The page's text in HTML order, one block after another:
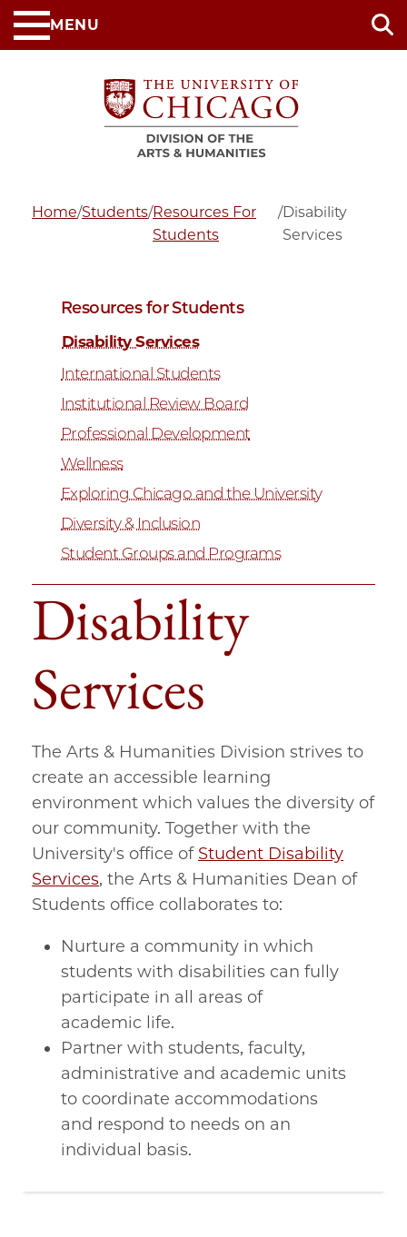
Skip
to
MENU
Home/Students/Resources For
Students
/Disability
Services
Disability
Services
The Arts & Humanities Division strives to
create an accessible learning
environment which values the diversity of
our community. Together with the
University's office of Student Disability
Services, the Arts & Humanities Dean of
Students office collaborates to:
Nurture a community in which
students with disabilities can fully
participate in all areas of
academic life.
Partner with students, faculty,
administrative and academic units
to coordinate accommodations
and respond to needs on an
individual basis.
Resources for Students
Disability Services
International Students
Institutional Review Board
Professional Development
Wellness
Exploring Chicago and the University
Diversity & Inclusion
Student Groups and Programs